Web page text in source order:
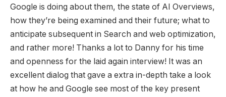
Google is doing about them, the state of AI Overviews,
how they’re being examined and their future; what to
anticipate subsequent in Search and web optimization,
and rather more! Thanks a lot to Danny for his time
and openness for the laid again interview! It was an
excellent dialog that gave a extra in-depth take a look
at how he and Google see most of the key present